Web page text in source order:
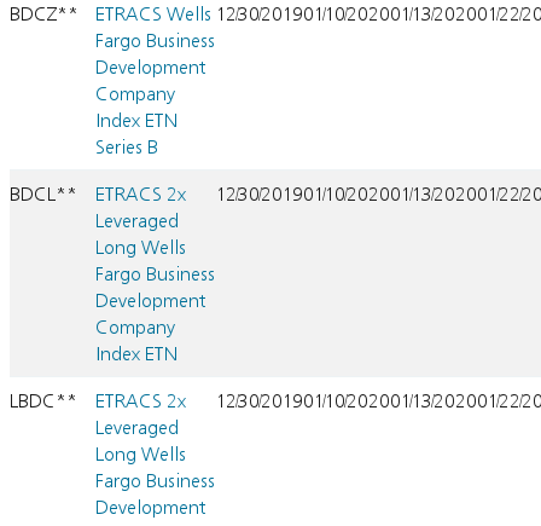
BDCZ**
ETRACS Wells
Fargo Business
Development
Company
Index ETN
Series B
12/30/201901/10/202001/13/202001/22/
BDCL**
ETRACS 2x
Leveraged
Long Wells
Fargo Business
Development
Company
Index ETN
12/30/201901/10/202001/13/202001/22/
LBDC**
ETRACS 2x
Leveraged
Long Wells
Fargo Business
Development
12/30/201901/10/202001/13/202001/22/